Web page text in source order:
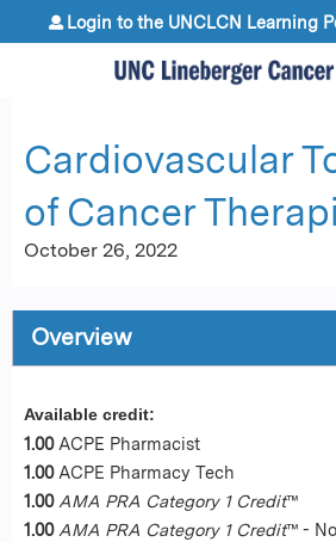
Jump to
Login to the UNCLCN Learning
Cardiovascular
of Cancer
October 26, 2022
Overview
Available credit:
1.00 ACPE Pharmacist
1.00 ACPE Pharmacy Tech
1.00 AMA PRA Category 1 Credit™
1.00 AMA PRA Category 1 Credit™ -